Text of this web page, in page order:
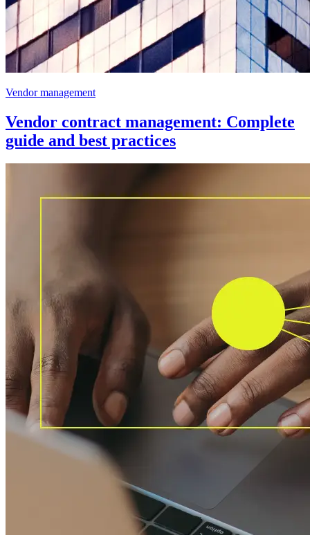
Vendor management
Vendor contract management: Complete
guide and best practices